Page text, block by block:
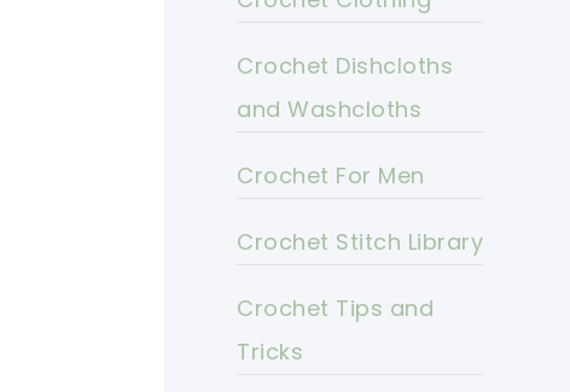
Crochet Dishcloths
and Washcloths
Crochet For Men
Crochet Stitch Library
Crochet Tips and
Tricks